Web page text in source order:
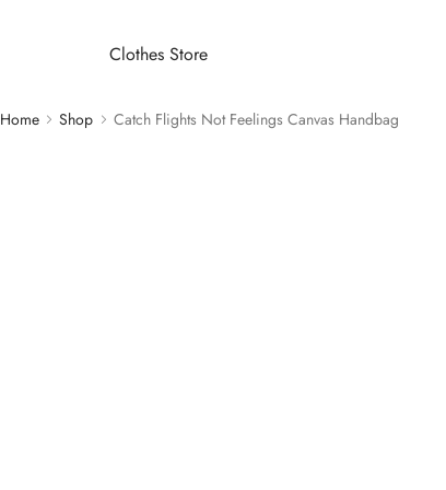
Clothes Store
Home Shop Catch Flights Not Feelings Canvas Handbag